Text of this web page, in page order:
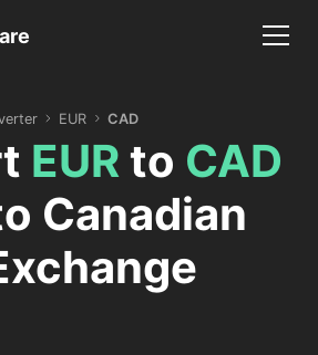
EUR CAD
EURto CAD
Canadian